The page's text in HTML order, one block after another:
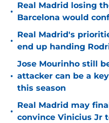
•
Real Madrid losing
Barcelona would
•
Real Madrid's
end up handing
•
Jose Mourinho still
attacker can be a
this season
•
Real Madrid may
convince Vinicius Jr